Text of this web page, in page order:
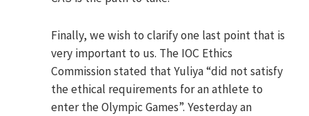
Finally, we wish to clarify one last point that is
very important to us. The IOC Ethics
Commission stated that Yuliya “did not satisfy
the ethical requirements for an athlete to
enter the Olympic Games”. Yesterday an